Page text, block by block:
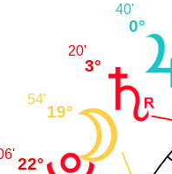
0°
40'
3°
20'
19°
54'
22°